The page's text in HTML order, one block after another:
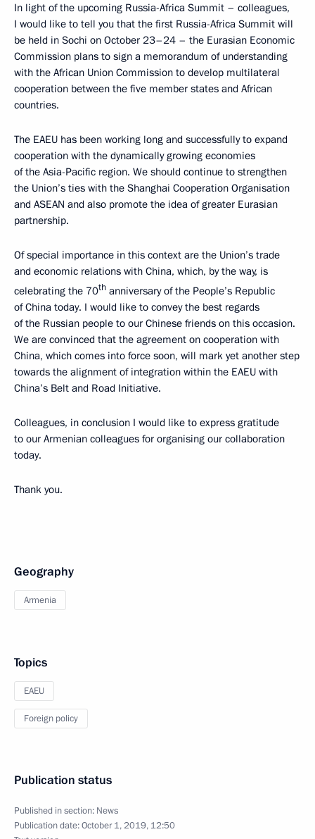
In light of the upcoming Russia-Africa Summit – colleagues,
I would like to tell you that the first Russia-Africa Summit will
be held in Sochi on October 23–24 – the Eurasian Economic
Commission plans to sign a memorandum of understanding
with the African Union Commission to develop multilateral
cooperation between the five member states and African
countries.
The EAEU has been working long and successfully to expand
cooperation with the dynamically growing economies
of the Asia-Pacific region. We should continue to strengthen
the Union’s ties with the Shanghai Cooperation Organisation
and ASEAN and also promote the idea of greater Eurasian
partnership.
Of special importance in this context are the Union’s trade
and economic relations with China, which, by the way, is
celebrating the 70th anniversary of the People’s Republic
of China today. I would like to convey the best regards
of the Russian people to our Chinese friends on this occasion.
We are convinced that the agreement on cooperation with
China, which comes into force soon, will mark yet another step
towards the alignment of integration within the EAEU with
China’s Belt and Road Initiative.
Colleagues, in conclusion I would like to express gratitude
to our Armenian colleagues for organising our collaboration
today.
Thank you.
Geography
Armenia
Topics
EAEU
Foreign policy
Publication status
Published in section: News
Publication date:October 1, 2019, 12:50